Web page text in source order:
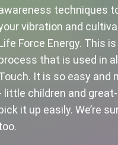
techniques
vibration and
Force Energy. This
that is used in
It is so easy and
little children and
it up easily. We’re